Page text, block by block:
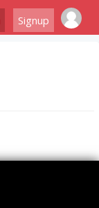
Signup